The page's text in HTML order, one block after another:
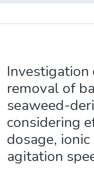
Output
removal of
seaweed-
considering
dosage,
agitation